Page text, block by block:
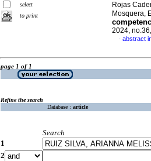
select
to print
Rojas
Mosquera,
2024,
· abstract
page 1 of 1
Refine the search
Database : article
Search
1
2